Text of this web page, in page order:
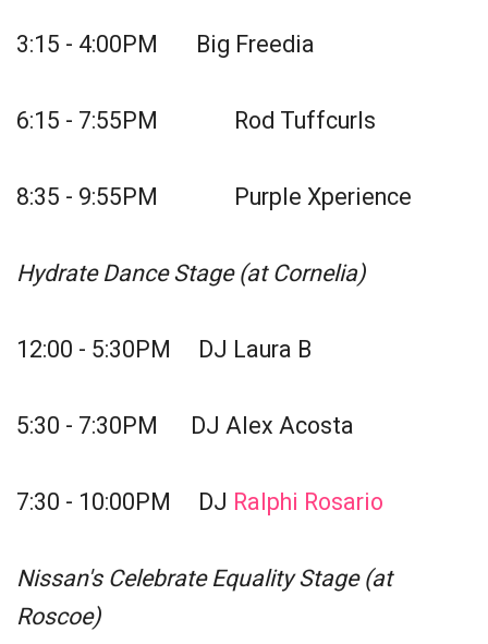
3:15 - 4:00PM Big Freedia
6:15 - 7:55PM Rod Tuffcurls
8:35 - 9:55PM Purple Xperience
Hydrate Dance Stage (at Cornelia)
12:00 - 5:30PM DJ Laura B
5:30 - 7:30PM DJ Alex Acosta
7:30 - 10:00PM DJ Ralphi Rosario
Nissan's Celebrate Equality Stage (at
Roscoe)